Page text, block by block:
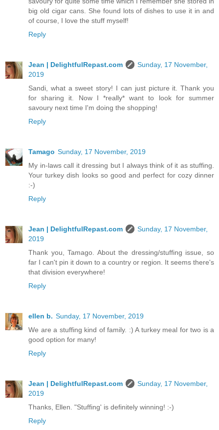
big old cigar cans. She found lots of dishes to use it in and
of course, I love the stuff myself!
Reply
Jean | DelightfulRepast.com
Sunday, 17 November,
2019
Sandi, what a sweet story! I can just picture it. Thank you
for sharing it. Now I *really* want to look for summer
savoury next time I'm doing the shopping!
Reply
Tamago Sunday, 17 November, 2019
My in-laws call it dressing but I always think of it as stuffing.
Your turkey dish looks so good and perfect for cozy dinner
:-)
Reply
Jean | DelightfulRepast.com
Sunday, 17 November,
2019
Thank you, Tamago. About the dressing/stuffing issue, so
far I can't pin it down to a country or region. It seems there's
that division everywhere!
Reply
ellen b. Sunday, 17 November, 2019
We are a stuffing kind of family. :) A turkey meal for two is a
good option for many!
Reply
Jean | DelightfulRepast.com
Sunday, 17 November,
2019
Thanks, Ellen. "Stuffing' is definitely winning! :-)
Reply